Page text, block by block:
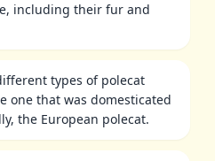
including their fur and
types of polecat
one that was domesticated
the European polecat.